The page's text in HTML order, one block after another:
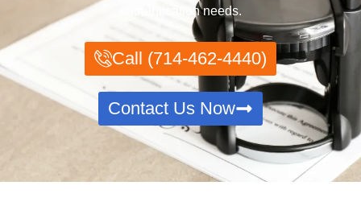
authentication needs.
Call (714-462-4440)
Contact Us Now